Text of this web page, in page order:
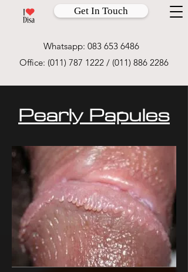
Get In Touch
Whatsapp: 083 653 6486
Office: (011) 787 1222 / (011) 886 2286
Pearly Papules